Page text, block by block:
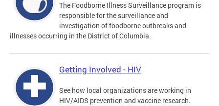
The Foodborne Illness Surveillance program is
responsible for the surveillance and
investigation of foodborne outbreaks and
illnesses occurring in the District of Columbia.
Getting Involved - HIV
See how local organizations are working in
HIV/AIDS prevention and vaccine research.